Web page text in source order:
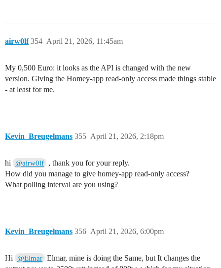
airw0lf April 21, 2026, 11:45am
354
My 0,500 Euro: it looks as the API is changed with the new
version. Giving the Homey-app read-only access made things stable
- at least for me.
Kevin_Breugelmans April 21, 2026, 2:18pm
355
hi @airw0lf
, thank you for your reply.
How did you manage to give homey-app read-only access?
What polling interval are you using?
Kevin_Breugelmans April 21, 2026, 6:00pm
356
Hi @Elmar Elmar, mine is doing the Same, but It changes the